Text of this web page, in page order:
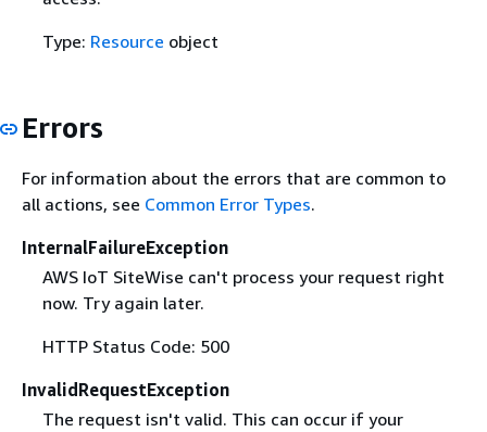
Type: Resource object
Errors
For information about the errors that are common to
all actions, see Common Error Types.
InternalFailureException
AWS IoT SiteWise can't process your request right
now. Try again later.
HTTP Status Code: 500
InvalidRequestException
The request isn't valid. This can occur if your